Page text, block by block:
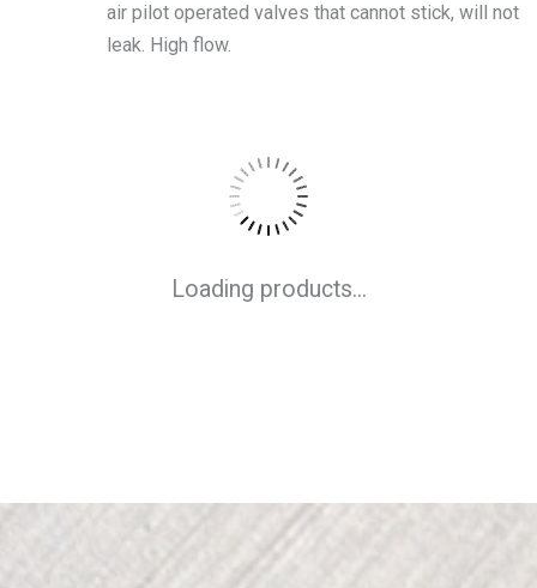
air pilot operated valves that cannot stick, will not
leak. High flow.
Loading products...